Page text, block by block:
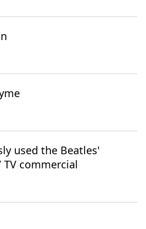
used the Beatles'
commercial